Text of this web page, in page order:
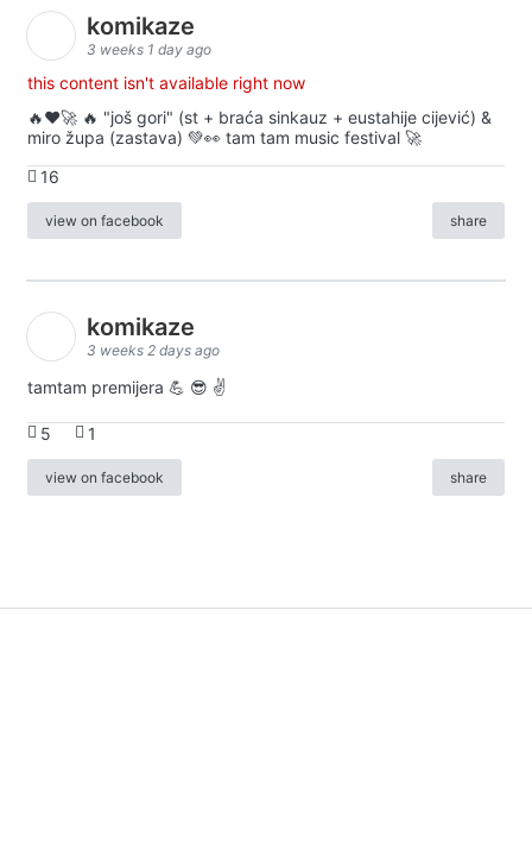
komikaze
3 weeks 1 day ago
this content isn't available right now
🔥♥️🚀 🔥 "još gori" (st + braća sinkauz + eustahije cijević) &
miro župa (zastava) 💚👀 tam tam music festival 🚀
16
view on facebook share
komikaze
3 weeks 2 days ago
tamtam premijera 💪 😎 ✌️
5 1
view on facebook share